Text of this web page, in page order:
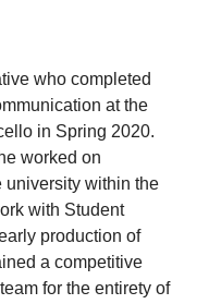
who completed
at the
in Spring 2020.
worked on
university within the
with Student
production of
a competitive
for the entirety of